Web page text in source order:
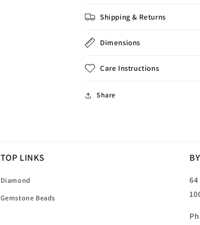
Shipping & Returns
Dimensions
Care Instructions
Share
TOP LINKS
Diamond
Gemstone Beads